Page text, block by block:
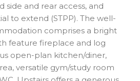
side and rear access, and
to extend (STPP). The well-
comprises a bright
feature fireplace and log
open-plan kitchen/diner,
versatile gym/study room